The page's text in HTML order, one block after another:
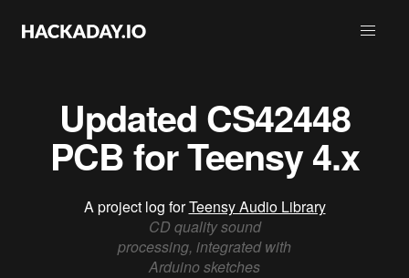
Updated CS42448
PCB for Teensy 4.x
A project log forTeensy Audio Library
CD quality sound
processing, integrated with
Arduino sketches